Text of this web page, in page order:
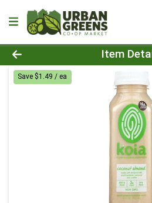
Product Details Page
Item
Save $1.49 / ea